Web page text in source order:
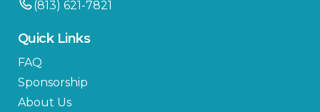
(813) 621-7821
Quick Links
FAQ
Sponsorship
About Us